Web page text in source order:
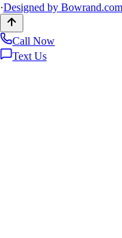
·Designed by Bowrand.com
Call Now
Text Us